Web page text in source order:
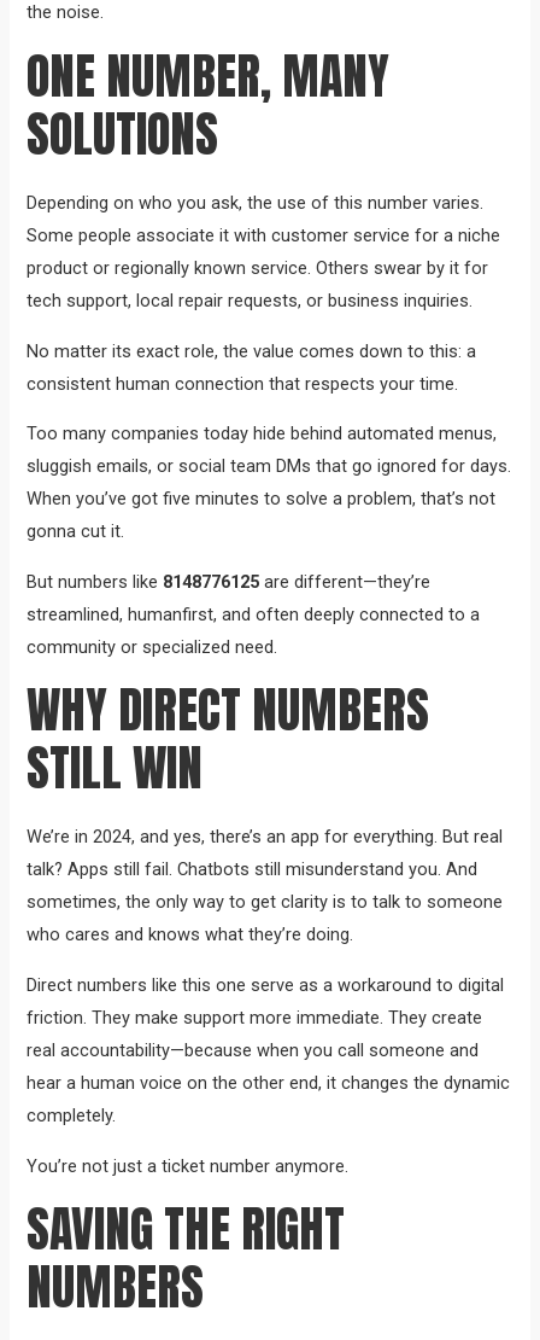
the noise.
ONE NUMBER, MANY
SOLUTIONS
Depending on who you ask, the use of this number varies.
Some people associate it with customer service for a niche
product or regionally known service. Others swear by it for
tech support, local repair requests, or business inquiries.
No matter its exact role, the value comes down to this: a
consistent human connection that respects your time.
Too many companies today hide behind automated menus,
sluggish emails, or social team DMs that go ignored for days.
When you’ve got five minutes to solve a problem, that’s not
gonna cut it.
But numbers like 8148776125 are different—they’re
streamlined, humanfirst, and often deeply connected to a
community or specialized need.
WHY DIRECT NUMBERS
STILL WIN
We’re in 2024, and yes, there’s an app for everything. But real
talk? Apps still fail. Chatbots still misunderstand you. And
sometimes, the only way to get clarity is to talk to someone
who cares and knows what they’re doing.
Direct numbers like this one serve as a workaround to digital
friction. They make support more immediate. They create
real accountability—because when you call someone and
hear a human voice on the other end, it changes the dynamic
completely.
You’re not just a ticket number anymore.
SAVING THE RIGHT
NUMBERS